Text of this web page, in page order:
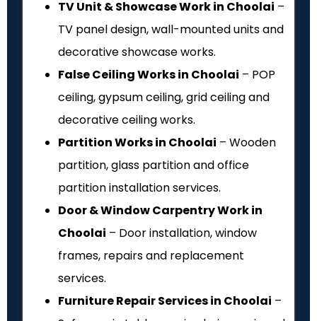
TV Unit & Showcase Work in Choolai –
TV panel design, wall-mounted units and
decorative showcase works.
False Ceiling Works in Choolai – POP
ceiling, gypsum ceiling, grid ceiling and
decorative ceiling works.
Partition Works in Choolai – Wooden
partition, glass partition and office
partition installation services.
Door & Window Carpentry Work in
Choolai – Door installation, window
frames, repairs and replacement
services.
Furniture Repair Services in Choolai –